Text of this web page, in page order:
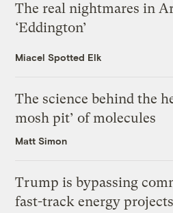
The real nightmares in
‘Eddington’
Miacel Spotted Elk
The science behind the
mosh pit’ of molecules
Matt Simon
Trump is bypassing
fast-track energy